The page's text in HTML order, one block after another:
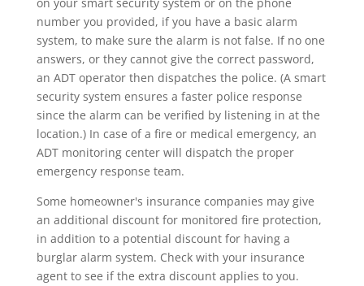
on your smart security system or on the phone
number you provided, if you have a basic alarm
system, to make sure the alarm is not false. If no one
answers, or they cannot give the correct password,
an ADT operator then dispatches the police. (A smart
security system ensures a faster police response
since the alarm can be verified by listening in at the
location.) In case of a fire or medical emergency, an
ADT monitoring center will dispatch the proper
emergency response team.
Some homeowner's insurance companies may give
an additional discount for monitored fire protection,
in addition to a potential discount for having a
burglar alarm system. Check with your insurance
agent to see if the extra discount applies to you.